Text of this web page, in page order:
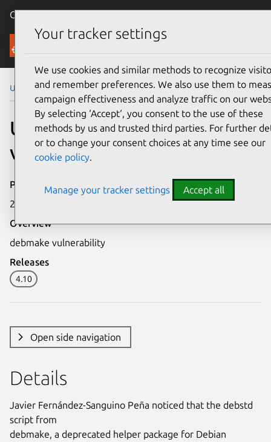
Canonical Ubuntu
Security
Ubuntu Security Notices USN-49-1
USN-49-1: debmake
vulnerability
Publication date
23 December 2004
Overview
debmake vulnerability
Releases
4.10
Open side navigation
Details
Javier Fernández-Sanguino Peña noticed that the debstd
script from
debmake, a deprecated helper package for Debian
Your tracker settings
We use cookies and similar methods to recognize
and remember preferences. We also use them to
campaign effectiveness and analyze traffic on our
By selecting ‘Accept‘, you consent to the use of these
methods by us and trusted third parties. For further
or to change your consent choices at any time see our
cookie policy.
Manage your tracker settings Accept all